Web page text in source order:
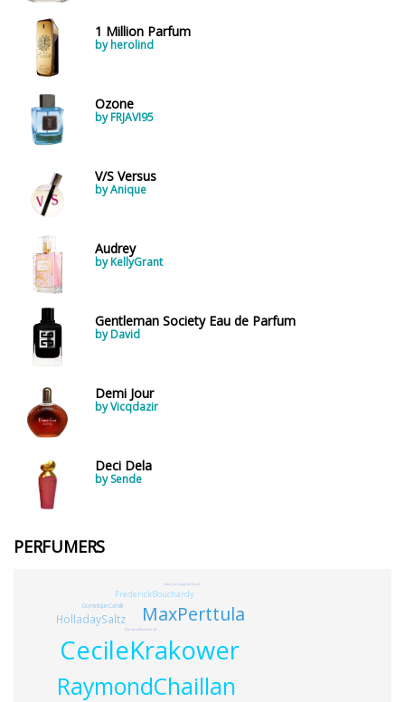
1 Million Parfum
by herolind
Ozone
by FRJAVI95
V/S Versus
by Anique
Audrey
by KellyGrant
Gentleman Society Eau de Parfum
by David
Demi Jour
by Vicqdazir
Deci Dela
by Sende
PERFUMERS
CecileKrakower
RaymondChaillan
MaxPerttula
HolladaySaltz
FrederickBouchardy
DominiqueCamilli
MarianneMasshardt
Jean-ChristopheHrault